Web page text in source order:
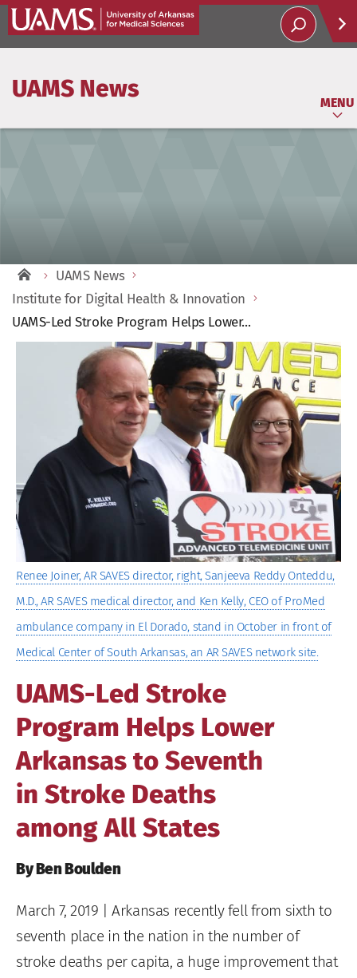
UAMS News
MENU
UAMS News
Institute for Digital Health & Innovation
UAMS-Led Stroke Program Helps Lower...
Renee Joiner, AR SAVES director, right, Sanjeeva Reddy Onteddu,
M.D., AR SAVES medical director, and Ken Kelly, CEO of ProMed
ambulance company in El Dorado, stand in October in front of
Medical Center of South Arkansas, an AR SAVES network site.
UAMS-Led Stroke
Program Helps Lower
Arkansas to Seventh
in Stroke Deaths
among All States
By Ben Boulden
March 7, 2019 | Arkansas recently fell from sixth to
seventh place in the nation in the number of
stroke deaths per capita, a huge improvement that